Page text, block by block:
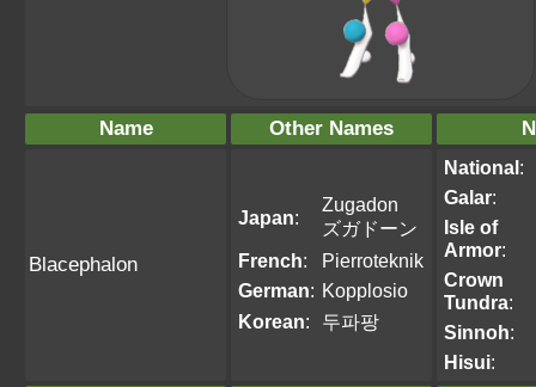
Name Other Names
Blacephalon
Japan:
Zugadon
ズガドーン
French:
Pierroteknik
German: Kopplosio
Korean: 두파팡
National:
Galar:
Isle of
Armor:
Crown
Tundra:
Sinnoh:
Hisui: